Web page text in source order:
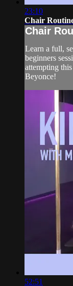
23:10
Chair
Chair
Learn a full,
beginners
attempting
Beyonce!
52:51